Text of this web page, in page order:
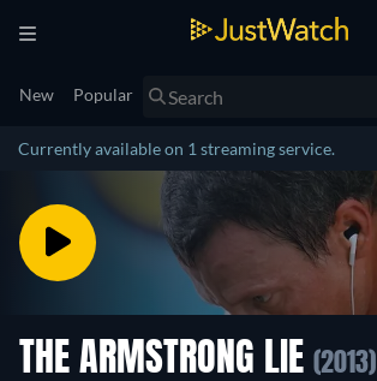
New Popular
Currently available on 1 streaming service.
THE ARMSTRONG LIE (2013)